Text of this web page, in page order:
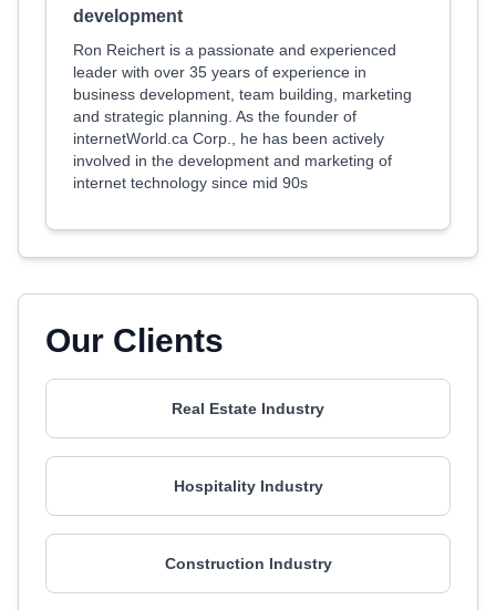
development
Ron Reichert is a passionate and experienced
leader with over 35 years of experience in
business development, team building, marketing
and strategic planning. As the founder of
internetWorld.ca Corp., he has been actively
involved in the development and marketing of
internet technology since mid 90s
Our Clients
Real Estate Industry
Hospitality Industry
Construction Industry